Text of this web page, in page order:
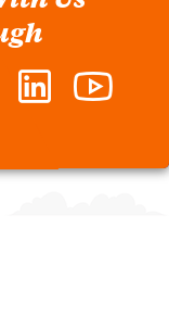
Twitter LinkedIn